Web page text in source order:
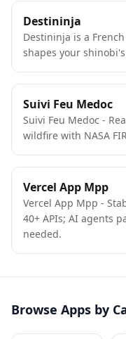
Destininja
Destininja is a
shapes your
Suivi Feu Medoc
Suivi Feu Medoc -
wildfire with NASA
Vercel App Mpp
Vercel App Mpp -
40+ APIs; AI agents
needed.
Browse Apps by